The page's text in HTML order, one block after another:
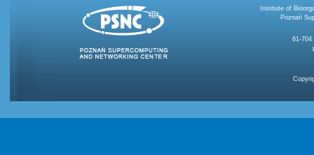
Institute of
Poznań
61-